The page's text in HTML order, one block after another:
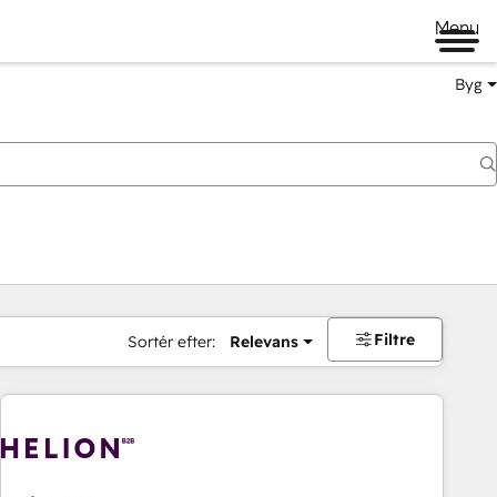
Menu
Byg
Sortér efter: Relevans Filtre